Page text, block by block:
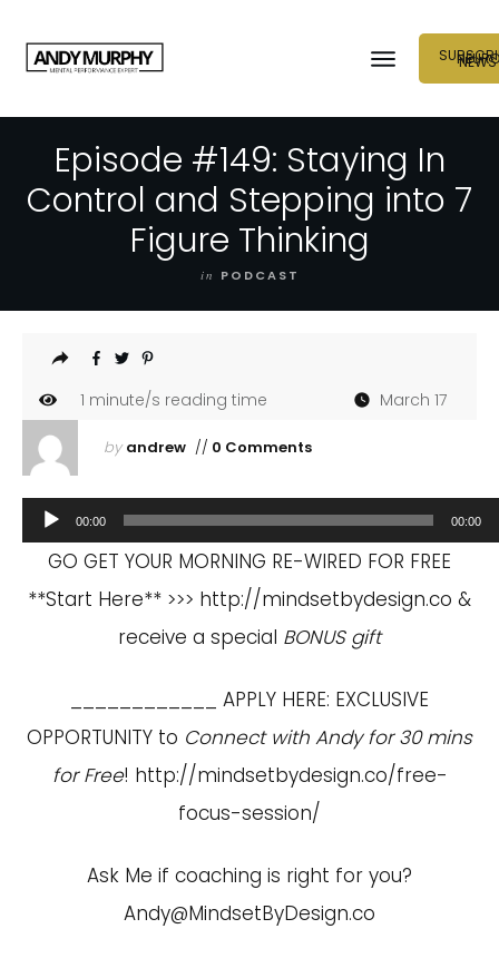
NEURO
NEWS
Episode #149: Staying In
Control and Stepping into 7
Figure Thinking
in PODCAST
1 minute/s reading time March 17
by andrew// 0 Comments
Audio
Player
00:00 00:00
GO GET YOUR MORNING RE-WIRED FOR FREE
**Start Here** >>> http://mindsetbydesign.co &
receive a special BONUS gift
____________ APPLY HERE: EXCLUSIVE
OPPORTUNITY to Connect with Andy for 30 mins
for Free! http://mindsetbydesign.co/free-
focus-session/
Ask Me if coaching is right for you?
Andy@MindsetByDesign.co